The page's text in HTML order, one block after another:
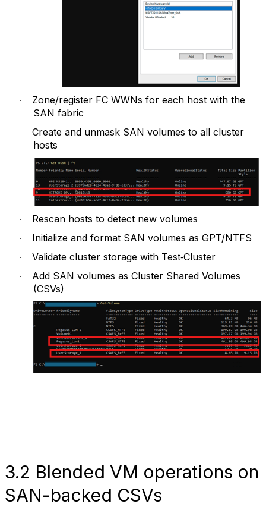
·
Zone/register FC WWNs for each host with the
SAN fabric
·
Create and unmask SAN volumes to all cluster
hosts
· Rescan hosts to detect new volumes
· Initialize and format SAN volumes as GPT/NTFS
· Validate cluster storage with Test‑Cluster
·
Add SAN volumes as Cluster Shared Volumes
(CSVs)
3.2 Blended VM operations on
SAN-backed CSVs